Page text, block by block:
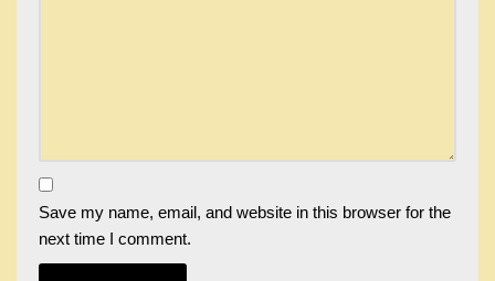
Save my name, email, and website in this browser for the
next time I comment.